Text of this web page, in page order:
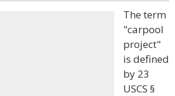
The term
"carpool
project"
is defined
by 23
USCS §